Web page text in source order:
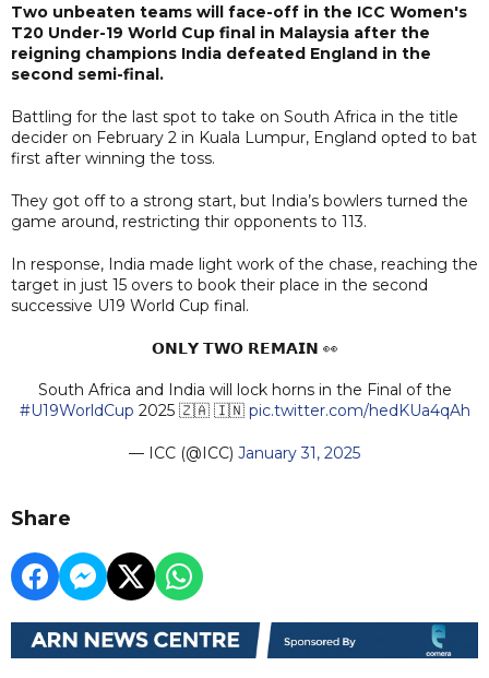
Two unbeaten teams will face-off in the ICC Women's
T20 Under-19 World Cup final in Malaysia after the
reigning champions India defeated England in the
second semi-final.
Battling for the last spot to take on South Africa in the title
decider on February 2 in Kuala Lumpur, England opted to bat
first after winning the toss.
They got off to a strong start, but India’s bowlers turned the
game around, restricting thir opponents to 113.
In response, India made light work of the chase, reaching the
target in just 15 overs to book their place in the second
successive U19 World Cup final.
𝗢𝗡𝗟𝗬 𝗧𝗪𝗢 𝗥𝗘𝗠𝗔𝗜𝗡 👀
South Africa and India will lock horns in the Final of the
#U19WorldCup 2025 🇿🇦 🇮🇳 pic.twitter.com/hedKUa4qAh
— ICC (@ICC) January 31, 2025
Share